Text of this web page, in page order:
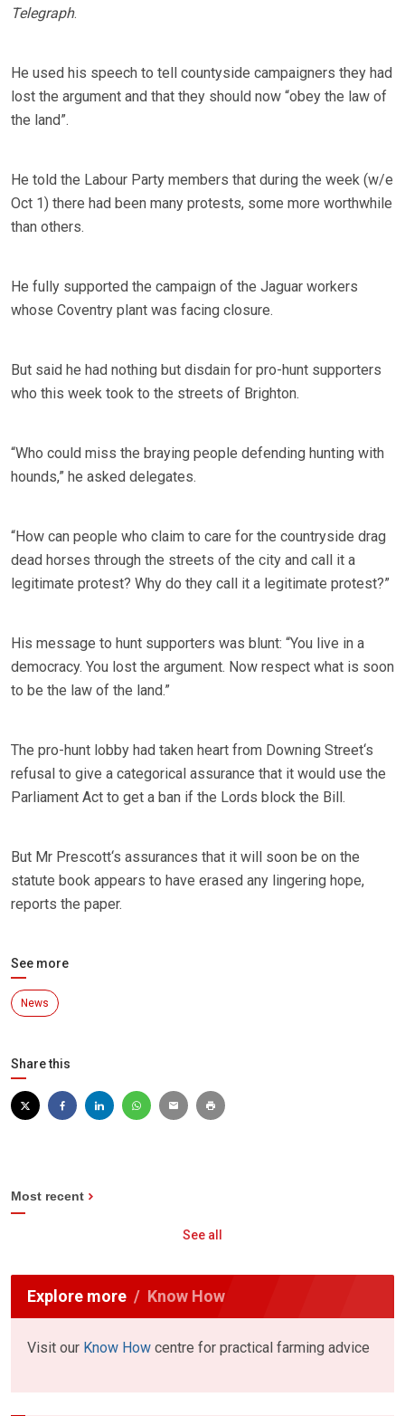
Telegraph.
He used his speech to tell countyside campaigners they had
lost the argument and that they should now “obey the law of
the land”.
He told the Labour Party members that during the week (w/e
Oct 1) there had been many protests, some more worthwhile
than others.
He fully supported the campaign of the Jaguar workers
whose Coventry plant was facing closure.
But said he had nothing but disdain for pro-hunt supporters
who this week took to the streets of Brighton.
“Who could miss the braying people defending hunting with
hounds,” he asked delegates.
“How can people who claim to care for the countryside drag
dead horses through the streets of the city and call it a
legitimate protest? Why do they call it a legitimate protest?”
His message to hunt supporters was blunt: “You live in a
democracy. You lost the argument. Now respect what is soon
to be the law of the land.”
The pro-hunt lobby had taken heart from Downing Street‘s
refusal to give a categorical assurance that it would use the
Parliament Act to get a ban if the Lords block the Bill.
But Mr Prescott‘s assurances that it will soon be on the
statute book appears to have erased any lingering hope,
reports the paper.
See more
News
Share this
Most recent
See all
Explore more Know How
Visit our Know How centre for practical farming advice